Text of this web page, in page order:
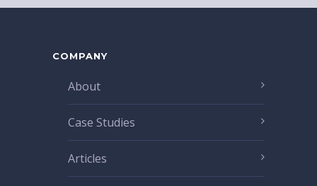
COMPANY
About
Case Studies
Articles